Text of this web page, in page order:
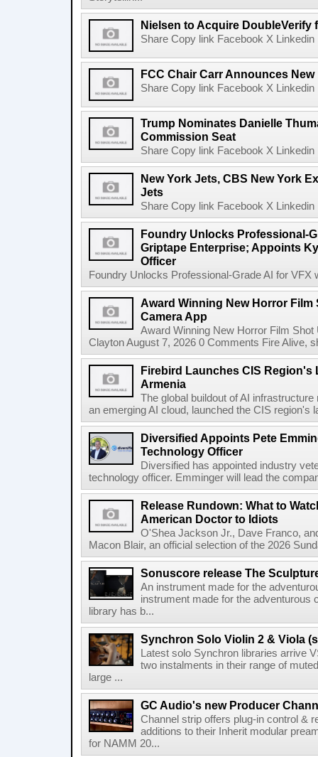
Nielsen to Acquire DoubleVerify
Share Copy link Facebook X
FCC Chair Carr Announces
Share Copy link Facebook X
Trump Nominates Danielle
Commission Seat
Share Copy link Facebook X
New York Jets, CBS New York
Jets
Share Copy link Facebook X
Foundry Unlocks Professional-
Griptape Enterprise; Appoints
Officer
Foundry Unlocks Professional-Grade AI for VFX
Award Winning New Horror
Camera App
Award Winning New Horror Film
Clayton August 7, 2026 0 Comments Fire Alive,
Firebird Launches CIS Region's
Armenia
The global buildout of AI
an emerging AI cloud, launched the CIS region's
Diversified Appoints Pete
Technology Officer
Diversified has appointed industry
technology officer. Emminger will lead the
Release Rundown: What to
American Doctor to Idiots
O'Shea Jackson Jr., Dave Franco,
Macon Blair, an official selection of the 2026
Sonuscore release The
An instrument made for the
instrument made for the
library has b...
Synchron Solo Violin 2 & Viola
Latest solo Synchron libraries arrive
two instalments in their range of
large ...
GC Audio's new Producer
Channel strip offers plug-in control &
additions to their Inherit modular
for NAMM 20...